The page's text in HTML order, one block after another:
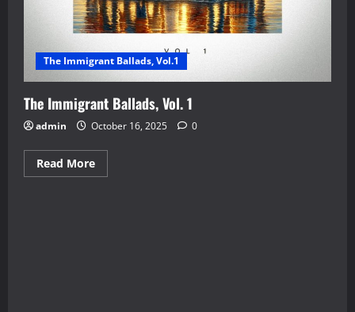
The Immigrant Ballads, Vol.1
The Immigrant Ballads, Vol. 1
admin October 16, 2025 0
Read MoreRead
more